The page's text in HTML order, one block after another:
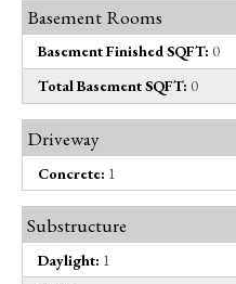
Basement Rooms
Basement Finished SQFT: 0
Total Basement SQFT: 0
Driveway
Concrete: 1
Substructure
Daylight: 1